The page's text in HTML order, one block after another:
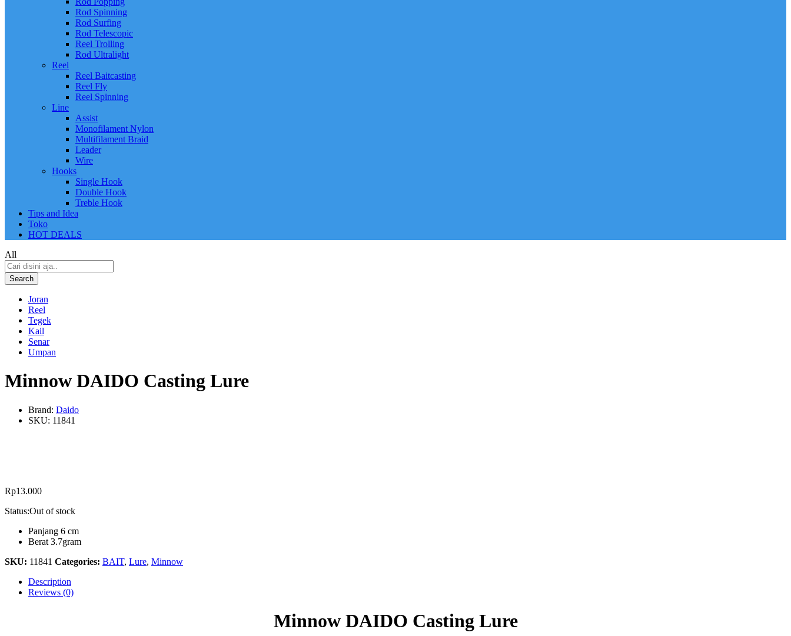
Rod Spinning
Rod Surfing
Rod Telescopic
Reel Trolling
Rod Ultralight
Reel
Reel Baitcasting
Reel Fly
Reel Spinning
Line
Assist
Monofilament Nylon
Multifilament Braid
Leader
Wire
Hooks
Single Hook
Double Hook
Treble Hook
Tips and Idea
Toko
HOT DEALS
All
Search
Joran
Reel
Tegek
Kail
Senar
Umpan
Minnow DAIDO Casting Lure
Brand: Daido
SKU: 11841
Rp13.000
Status:Out of stock
Panjang 6 cm
Berat 3.7gram
SKU: 11841 Categories: BAIT, Lure, Minnow
Description
Reviews (0)
Minnow DAIDO Casting Lure